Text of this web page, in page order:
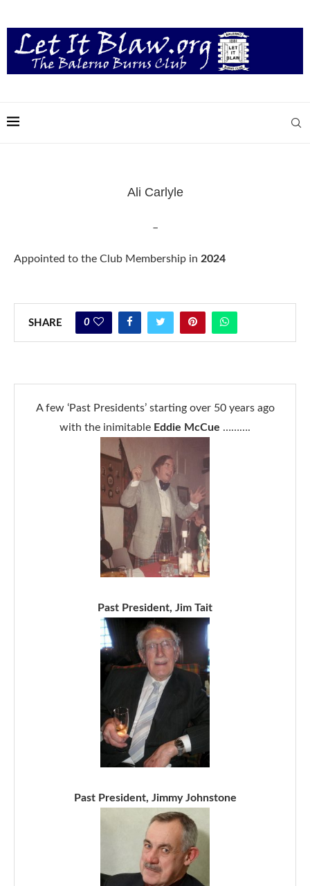
Ali Carlyle
–
Appointed to the Club Membership in 2024
SHARE 0
A few ‘Past Presidents’ starting over 50 years ago
with the inimitable Eddie McCue ……….
Past President, Jim Tait
Past President, Jimmy Johnstone